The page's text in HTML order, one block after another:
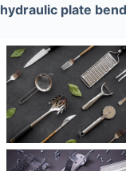
hydraulic plate